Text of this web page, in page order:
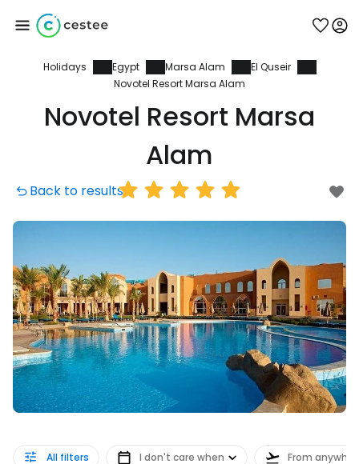
Holidays Egypt Marsa Alam
El Quseir
Novotel Resort Marsa Alam
Novotel Resort Marsa
Alam
Back to results
All filters I don't care when From
Sign in to Cestee
... the worldwide travel community
Continue with Google
Continue with email